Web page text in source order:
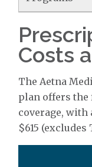
Costs
The Aetna
plan offers
coverage, with
$615 (excludes